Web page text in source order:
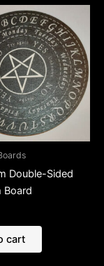
Double-Sided
Board
cart